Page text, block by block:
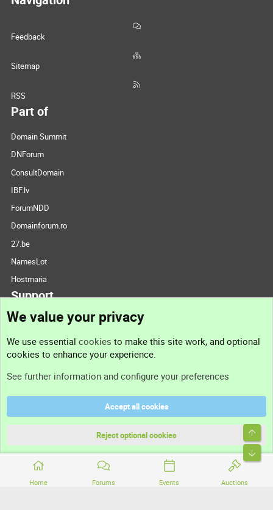
Home Forums Events Auctions
Feedback
Sitemap
RSS
Part of
Domain Summit
DNForum
ConsultDomain
IBF.lv
ForumNDD
Domainforum.ro
27.be
NamesLot
Hostmaria
Support
Support
Terms and rules
Community platform by XenForo® © 2010-2026 XenForo Ltd.
We value your privacy
We use essential cookies to make this site work, and optional
cookies to enhance your experience.
See further information and configure your preferences
Accept all cookies
Reject optional cookies